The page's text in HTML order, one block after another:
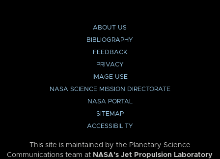
ABOUT US
BIBLIOGRAPHY
FEEDBACK
PRIVACY
IMAGE USE
NASA SCIENCE MISSION DIRECTORATE
NASA PORTAL
SITEMAP
ACCESSIBILITY
This site is maintained by the Planetary Science
Communications team at NASA’s Jet Propulsion Laboratory